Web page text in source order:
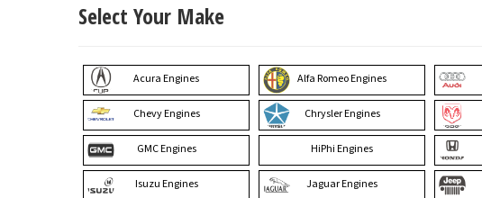
Select Your Make
Acura Engines Alfa Romeo Engines
Chevy Engines Chrysler Engines
GMC Engines HiPhi Engines
Isuzu Engines Jaguar Engines